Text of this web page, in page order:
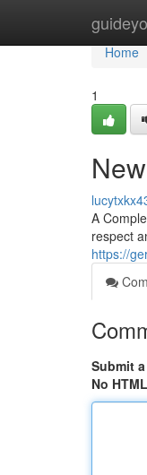
Home
Home
1
A
respect
https://
Submit
No HTML